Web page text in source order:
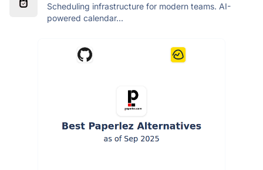
Scheduling infrastructure for modern teams. AI-
powered calendar...